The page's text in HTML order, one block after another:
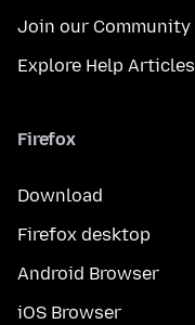
Join our Community
Explore Help Articles
Firefox
Download
Firefox desktop
Android Browser
iOS Browser